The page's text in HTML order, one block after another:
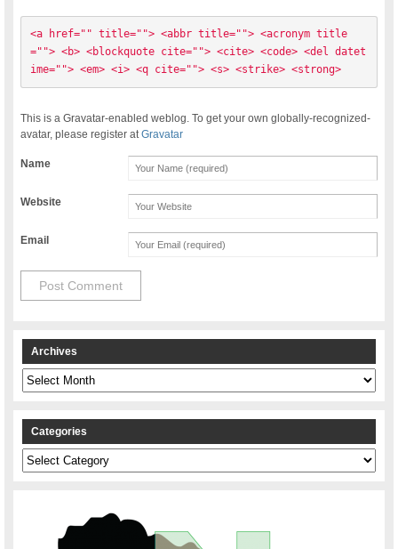
<a href="" title=""> <abbr title=""> <acronym title
=""> <b> <blockquote cite=""> <cite> <code> <del datet
ime=""> <em> <i> <q cite=""> <s> <strike> <strong>
This is a Gravatar-enabled weblog. To get your own globally-recognized-
avatar, please register atGravatar
Name
Website
Email
Archives
Archives
Categories
Categories